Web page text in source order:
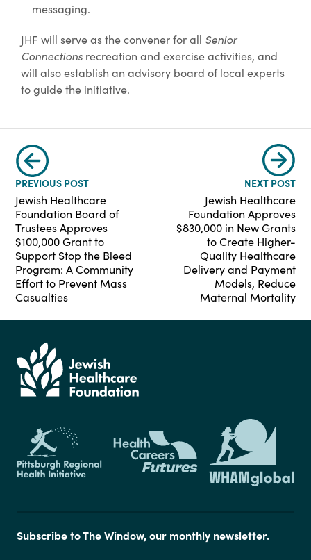
messaging.
JHF will serve as the convener for all Senior
Connections recreation and exercise activities, and
will also establish an advisory board of local experts
to guide the initiative.
PREVIOUS POST
Jewish Healthcare
Foundation Board of
Trustees Approves
$100,000 Grant to
Support Stop the Bleed
Program: A Community
Effort to Prevent Mass
Casualties
NEXT POST
Jewish Healthcare
Foundation Approves
$830,000 in New Grants
to Create Higher-
Quality Healthcare
Delivery and Payment
Models, Reduce
Maternal Mortality
Subscribe to The Window, our monthly newsletter.